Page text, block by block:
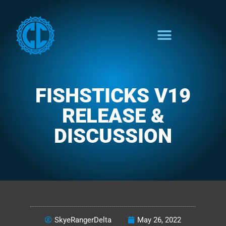
FISHSTICKS V19
RELEASE &
DISCUSSION
SkyeRangerDelta
May 26, 2022